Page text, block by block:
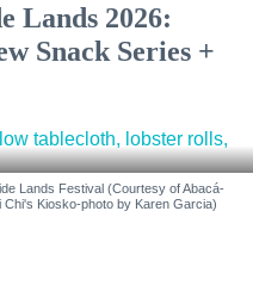
Lands 2026:
Snack Series +
Lands Festival (Courtesy of Abacá-
Chi's Kiosko-photo by Karen Garcia)